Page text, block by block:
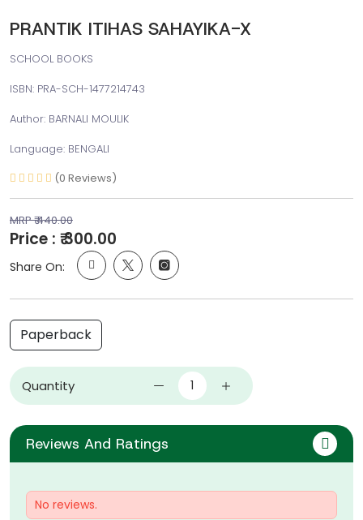
PRANTIK ITIHAS SAHAYIKA-X
SCHOOL BOOKS
ISBN: PRA-SCH-1477214743
Author: BARNALI MOULIK
Language: BENGALI
(0 Reviews)
MRP ₹ 440.00
Price : ₹ 300.00
Share On:
Paperback
Quantity
Reviews And Ratings
No reviews.